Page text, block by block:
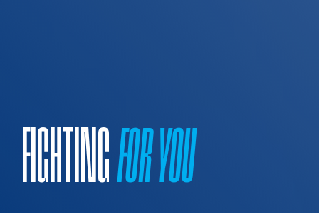
FIGHTINGFOR YOU